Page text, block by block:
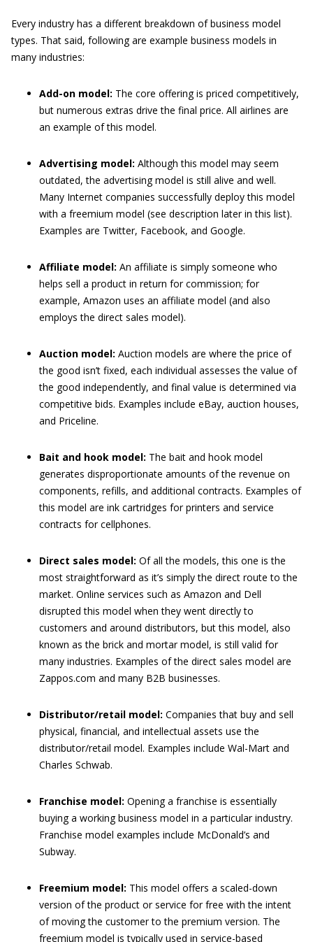
Every industry has a different breakdown of business model
types. That said, following are example business models in
many industries:
Add-on model: The core offering is priced competitively,
but numerous extras drive the final price. All airlines are
an example of this model.
Advertising model: Although this model may seem
outdated, the advertising model is still alive and well.
Many Internet companies successfully deploy this model
with a freemium model (see description later in this list).
Examples are Twitter, Facebook, and Google.
Affiliate model: An affiliate is simply someone who
helps sell a product in return for commission; for
example, Amazon uses an affiliate model (and also
employs the direct sales model).
Auction model: Auction models are where the price of
the good isn’t fixed, each individual assesses the value of
the good independently, and final value is determined via
competitive bids. Examples include eBay, auction houses,
and Priceline.
Bait and hook model: The bait and hook model
generates disproportionate amounts of the revenue on
components, refills, and additional contracts. Examples of
this model are ink cartridges for printers and service
contracts for cellphones.
Direct sales model: Of all the models, this one is the
most straightforward as it’s simply the direct route to the
market. Online services such as Amazon and Dell
disrupted this model when they went directly to
customers and around distributors, but this model, also
known as the brick and mortar model, is still valid for
many industries. Examples of the direct sales model are
Zappos.com and many B2B businesses.
Distributor/retail model: Companies that buy and sell
physical, financial, and intellectual assets use the
distributor/retail model. Examples include Wal-Mart and
Charles Schwab.
Franchise model: Opening a franchise is essentially
buying a working business model in a particular industry.
Franchise model examples include McDonald’s and
Subway.
Freemium model: This model offers a scaled-down
version of the product or service for free with the intent
of moving the customer to the premium version. The
freemium model is typically used in service-based